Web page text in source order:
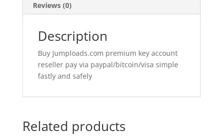
Reviews (0)
Description
Buy Jumploads.com premium key account
reseller pay via paypal/bitcoin/visa simple
fastly and safely
Related products